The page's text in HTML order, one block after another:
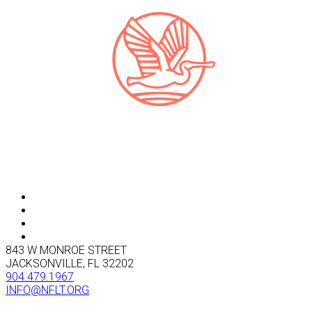
843 W MONROE STREET
JACKSONVILLE, FL 32202
904.479.1967
INFO@NFLT.ORG